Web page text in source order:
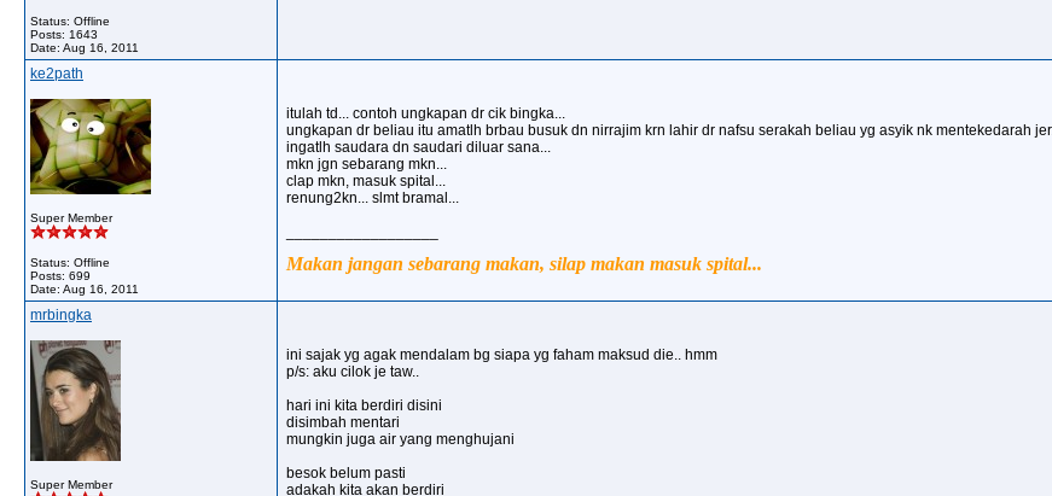
Status: Offline
Posts: 1643
Date: Aug 16, 2011
ke2path
Super Member
Status: Offline
Posts: 699
Date: Aug 16, 2011
itulah td... contoh ungkapan dr cik bingka...
ungkapan dr beliau itu amatlh brbau busuk dn nirrajim krn lahir dr nafsu serakah beliau yg asyik nk mentekedarah
ingatlh saudara dn saudari diluar sana...
mkn jgn sebarang mkn...
clap mkn, masuk spital...
renung2kn... slmt bramal...
Makan jangan sebarang makan, silap makan masuk spital...
mrbingka
Super Member
ini sajak yg agak mendalam bg siapa yg faham maksud die.. hmm
p/s: aku cilok je taw..
hari ini kita berdiri disini
disimbah mentari
mungkin juga air yang menghujani
besok belum pasti
adakah kita akan berdiri